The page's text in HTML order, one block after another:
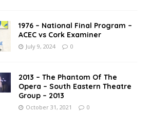
1976 – National Final Program –
ACEC vs Cork Examiner
July 9, 2024 0
2013 – The Phantom Of The
Opera – South Eastern Theatre
Group – 2013
October 31, 2021 0